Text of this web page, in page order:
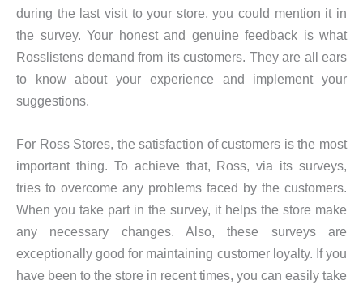
during the last visit to your store, you could mention it in
the survey. Your honest and genuine feedback is what
Rosslistens demand from its customers. They are all ears
to know about your experience and implement your
suggestions.
For Ross Stores, the satisfaction of customers is the most
important thing. To achieve that, Ross, via its surveys,
tries to overcome any problems faced by the customers.
When you take part in the survey, it helps the store make
any necessary changes. Also, these surveys are
exceptionally good for maintaining customer loyalty. If you
have been to the store in recent times, you can easily take